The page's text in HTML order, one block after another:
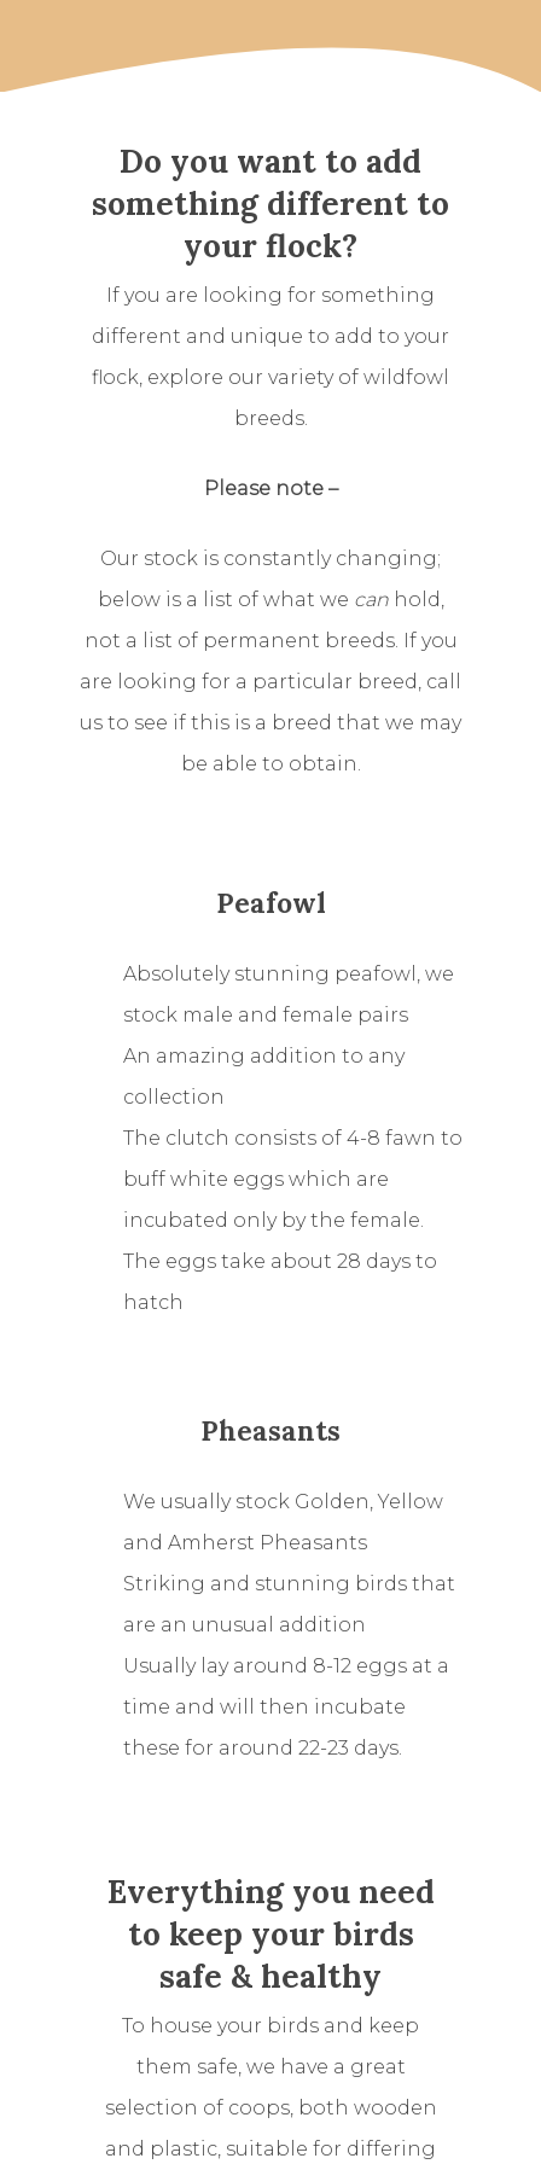
Do you want to add
something different to
your flock?
If you are looking for something
different and unique to add to your
flock, explore our variety of wildfowl
breeds.
Please note –
Our stock is constantly changing;
below is a list of what we canhold,
not a list of permanent breeds. If you
are looking for a particular breed, call
us to see if this is a breed that we may
be able to obtain.
Peafowl
Absolutely stunning peafowl, we
stock male and female pairs
An amazing addition to any
collection
The clutch consists of 4-8 fawn to
buff white eggs which are
incubated only by the female.
The eggs take about 28 days to
hatch
Pheasants
We usually stock Golden, Yellow
and Amherst Pheasants
Striking and stunning birds that
are an unusual addition
Usually lay around 8-12 eggs at a
time and will then incubate
these for around 22-23 days.
Everything you need
to keep your birds
safe & healthy
To house your birds and keep
them safe, we have a great
selection of coops, both wooden
and plastic, suitable for differing